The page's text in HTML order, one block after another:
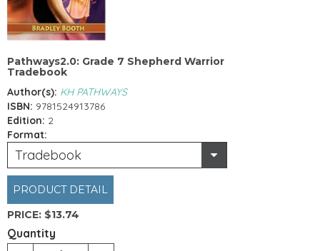
Pathways2.0: Grade 7 Shepherd Warrior
Tradebook
Author(s): KH PATHWAYS
ISBN: 9781524913786
Edition: 2
Format:
Tradebook
PRODUCT DETAIL
PRICE: $13.74
Quantity